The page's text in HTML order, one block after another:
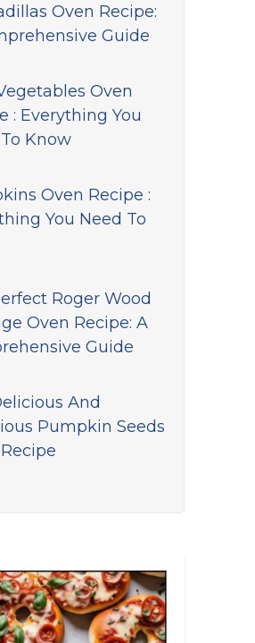
Oven Recipe:
Guide
Oven
: Everything You
Know
Oven Recipe :
You Need To
Roger Wood
Oven Recipe: A
Guide
And
Pumpkin Seeds